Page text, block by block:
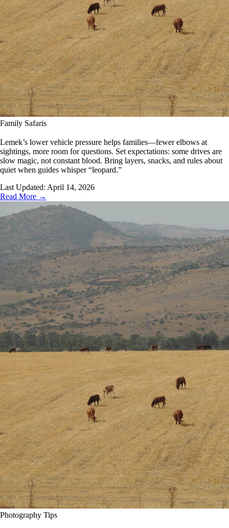
Family Safaris
Lemek’s lower vehicle pressure helps families—fewer elbows at
sightings, more room for questions. Set expectations: some drives are
slow magic, not constant blood. Bring layers, snacks, and rules about
quiet when guides whisper “leopard.”
Last Updated: April 14, 2026
Read More →
Photography Tips